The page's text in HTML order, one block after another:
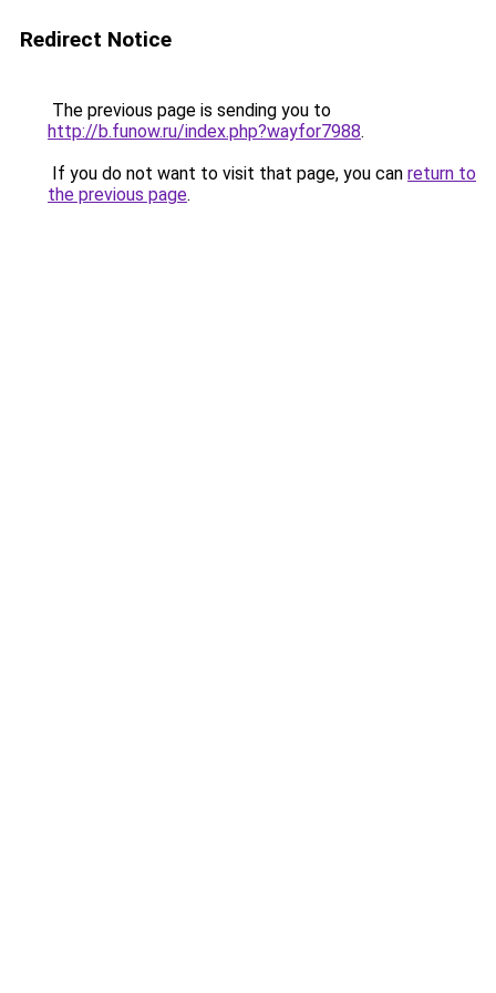
Redirect Notice
The previous page is sending you to
http://b.funow.ru/index.php?wayfor7988.
If you do not want to visit that page, you can return to
the previous page.